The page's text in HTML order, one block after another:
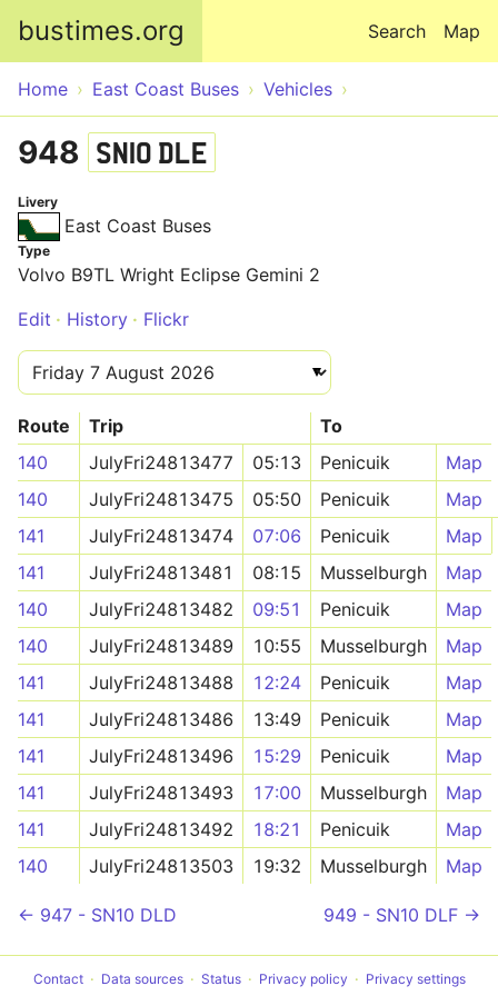
bustimes.org Map
Search
Home East Coast Buses Vehicles
948 SN10 DLE
Livery
East Coast Buses
Type
Volvo B9TL Wright Eclipse Gemini 2
Edit
History Flickr
Route Trip
To
140
JulyFri24813477 05:13 Penicuik
Map
140
JulyFri24813475 05:50 Penicuik
Map
141
JulyFri24813474 07:06 Penicuik
Map
141
JulyFri24813481 08:15 Musselburgh
Map
140
JulyFri24813482 09:51 Penicuik
Map
140
JulyFri24813489 10:55 Musselburgh
Map
141
JulyFri24813488 12:24 Penicuik
Map
141
JulyFri24813486 13:49 Penicuik
Map
141
JulyFri24813496 15:29 Penicuik
Map
141
JulyFri24813493 17:00 Musselburgh
Map
141
JulyFri24813492 18:21 Penicuik
Map
140
JulyFri24813503 19:32 Musselburgh Map
← 947 - SN10 DLD 949 - SN10 DLF →
Contact Data sources Status Privacy policy Privacy settings